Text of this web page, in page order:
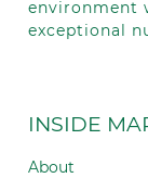
environment
exceptional
INSIDE
About